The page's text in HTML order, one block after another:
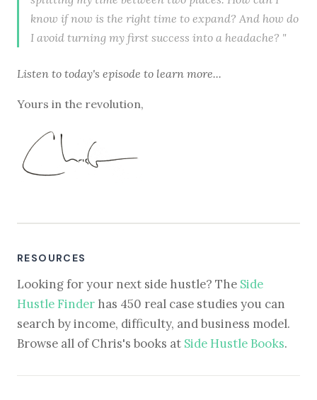
know if now is the right time to expand? And how do
I avoid turning my first success into a headache? "
Listen to today's episode to learn more...
Yours in the revolution,
RESOURCES
Looking for your next side hustle? The Side
Hustle Finder has 450 real case studies you can
search by income, difficulty, and business model.
Browse all of Chris's books at Side Hustle Books.